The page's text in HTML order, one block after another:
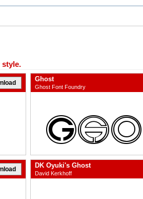
style.
Ghost
Ghost Font Foundry
DK Oyuki's Ghost
David Kerkhoff